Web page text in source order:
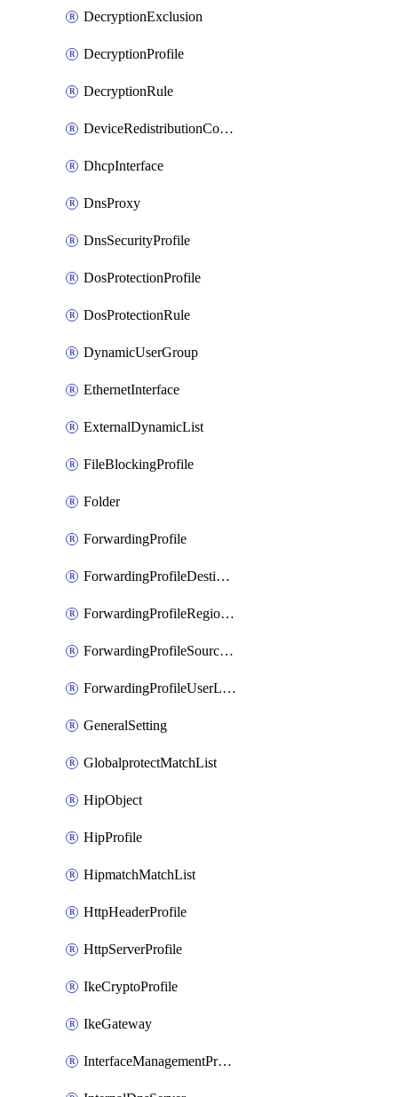
DecryptionExclusion
DecryptionProfile
DecryptionRule
DeviceRedistributionCollector
DhcpInterface
DnsProxy
DnsSecurityProfile
DosProtectionProfile
DosProtectionRule
DynamicUserGroup
EthernetInterface
ExternalDynamicList
FileBlockingProfile
Folder
ForwardingProfile
ForwardingProfileDestination
ForwardingProfileRegionalAndCustomProxy
ForwardingProfileSourceApplication
ForwardingProfileUserLocation
GeneralSetting
GlobalprotectMatchList
HipObject
HipProfile
HipmatchMatchList
HttpHeaderProfile
HttpServerProfile
IkeCryptoProfile
IkeGateway
InterfaceManagementProfile